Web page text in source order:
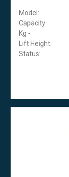
Model:
Capacity:
Kg -
Lift Height:
Status: